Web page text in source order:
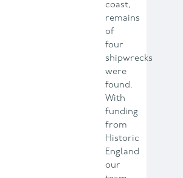
coast,
remains
of
four
shipwrecks
were
found.
With
funding
from
Historic
England
our